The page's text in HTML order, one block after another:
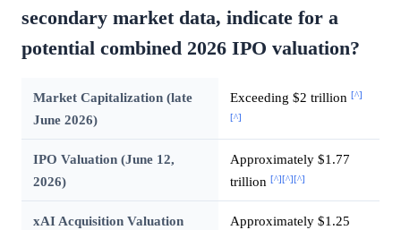
secondary market data, indicate for a
potential combined 2026 IPO valuation?
Market Capitalization (late
June 2026)
Exceeding $2 trillion [^]
[^]
IPO Valuation (June 12,
2026)
Approximately $1.77
trillion [^][^][^]
xAI Acquisition Valuation
Approximately $1.25